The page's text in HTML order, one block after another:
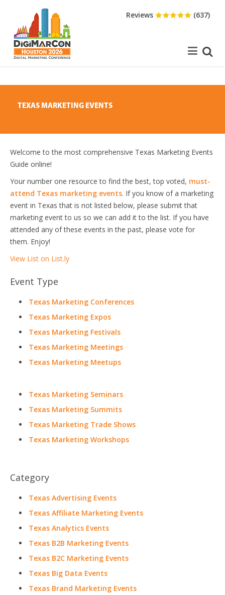
Reviews (637)
TEXAS MARKETING EVENTS
Welcome to the most comprehensive Texas Marketing Events
Guide online!
Your number one resource to find the best, top voted, must-
attend Texas marketing events. If you know of a marketing
event in Texas that is not listed below, please submit that
marketing event to us so we can add it to the list. If you have
attended any of these events in the past, please vote for
them. Enjoy!
View List on List.ly
Event Type
Texas Marketing Conferences
Texas Marketing Expos
Texas Marketing Festivals
Texas Marketing Meetings
Texas Marketing Meetups
Texas Marketing Seminars
Texas Marketing Summits
Texas Marketing Trade Shows
Texas Marketing Workshops
Category
Texas Advertising Events
Texas Affiliate Marketing Events
Texas Analytics Events
Texas B2B Marketing Events
Texas B2C Marketing Events
Texas Big Data Events
Texas Brand Marketing Events